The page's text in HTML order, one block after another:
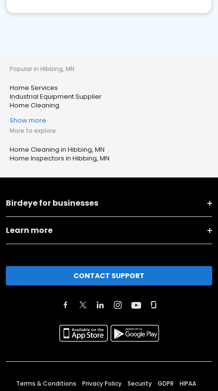
Popular in Hibbing, MN
Home Services
Industrial Equipment Supplier
Home Cleaning
Show more
More to explore
Home Cleaning in Hibbing, MN
Home Inspectors in Hibbing, MN
Birdeye for businesses
Learn more
CONTACT SUPPORT
Terms & Conditions Privacy Policy Security GDPR HIPAA